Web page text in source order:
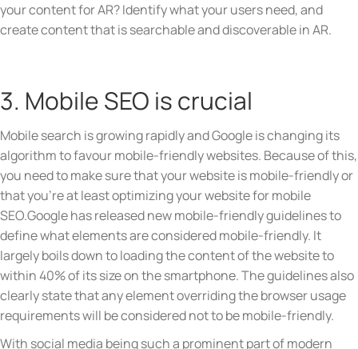
your content for AR? Identify what your users need, and
create content that is searchable and discoverable in AR.
3. Mobile SEO is crucial
Mobile search is growing rapidly and Google is changing its
algorithm to favour mobile-friendly websites. Because of this,
you need to make sure that your website is mobile-friendly or
that you’re at least optimizing your website for mobile
SEO.Google has released new mobile-friendly guidelines to
define what elements are considered mobile-friendly. It
largely boils down to loading the content of the website to
within 40% of its size on the smartphone. The guidelines also
clearly state that any element overriding the browser usage
requirements will be considered not to be mobile-friendly.
With social media being such a prominent part of modern